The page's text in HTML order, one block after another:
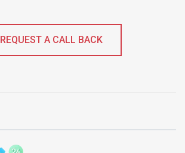
REQUEST A CALL BACK